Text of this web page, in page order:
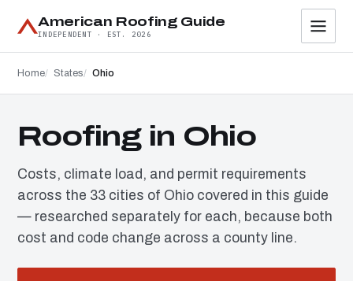
American Roofing Guide
INDEPENDENT · EST. 2026
Home States Ohio
Roofing in Ohio
Costs, climate load, and permit requirements
across the 33 cities of Ohio covered in this guide
— researched separately for each, because both
cost and code change across a county line.